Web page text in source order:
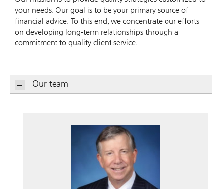
your needs. Our goal is to be your primary source of
financial advice. To this end, we concentrate our efforts
on developing long-term relationships through a
commitment to quality client service.
Our team